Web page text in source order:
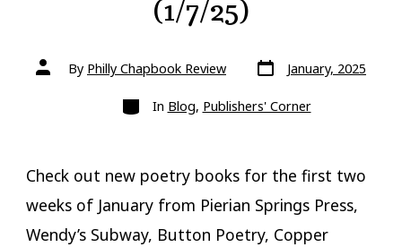
(1/7/25)
Post
authorBy Philly Chapbook Review Post
date
January, 2025
Categories
In Blog, Publishers' Corner
Check out new poetry books for the first two
weeks of January from Pierian Springs Press,
Wendy’s Subway, Button Poetry, Copper